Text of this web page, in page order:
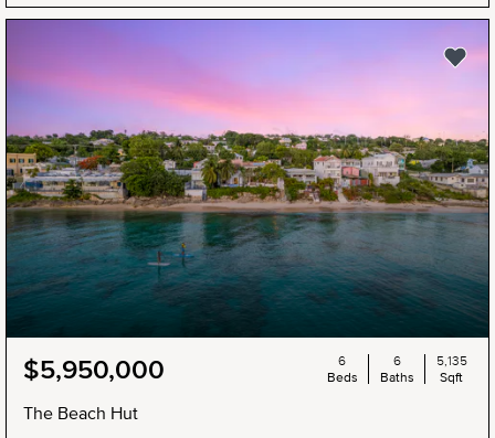
$5,950,000
The Beach Hut
6
Beds
6
Baths
5,135
Sqft